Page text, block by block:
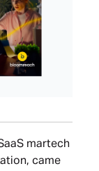
martech
came